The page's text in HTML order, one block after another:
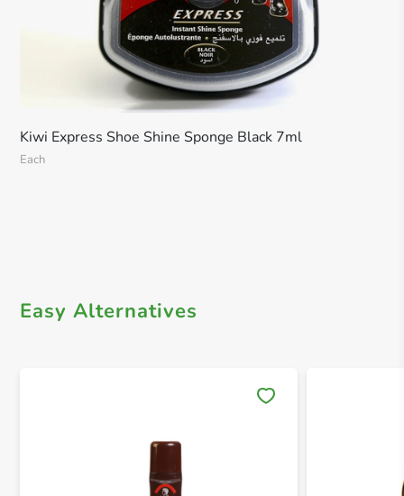
Kiwi Express Shoe Shine Sponge Black 7ml
Each
Easy Alternatives